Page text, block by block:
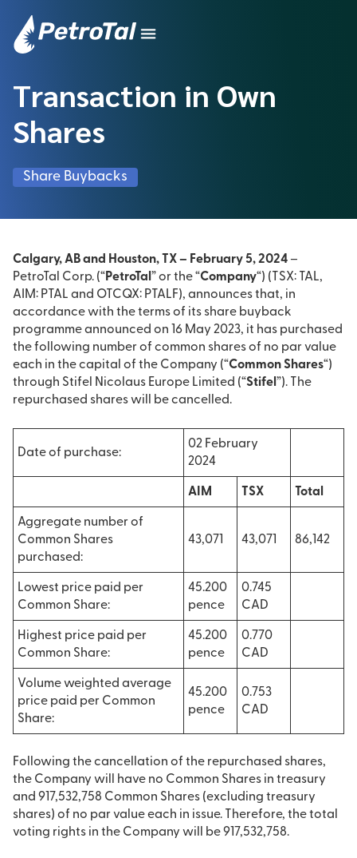
Transaction in Own
Shares
Share Buybacks
Calgary, AB and Houston, TX – February 5, 2024–
PetroTal Corp. (“PetroTal ” or the “Company“) (TSX: TAL,
AIM: PTAL and OTCQX: PTALF), announces that, in
accordance with the terms of its share buyback
programme announced on 16 May 2023, it has purchased
the following number of common shares of no par value
each in the capital of the Company (“Common Shares“)
through Stifel Nicolaus Europe Limited (“Stifel ”). The
repurchased shares will be cancelled.
Date of purchase:
02 February
2024
AIM TSX Total
Aggregate number of
Common Shares
purchased:
43,071 43,071 86,142
Lowest price paid per
Common Share:
45.200
pence
0.745
CAD
Highest price paid per
Common Share:
45.200
pence
0.770
CAD
Volume weighted average
price paid per Common
Share:
45.200
pence
0.753
CAD
Following the cancellation of the repurchased shares,
the Company will have no Common Shares in treasury
and 917,532,758 Common Shares (excluding treasury
shares) of no par value each in issue. Therefore, the total
voting rights in the Company will be 917,532,758.